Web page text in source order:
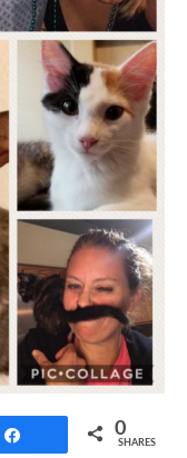
0
SHARES